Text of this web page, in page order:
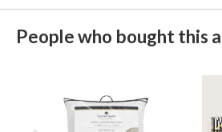
People who bought this